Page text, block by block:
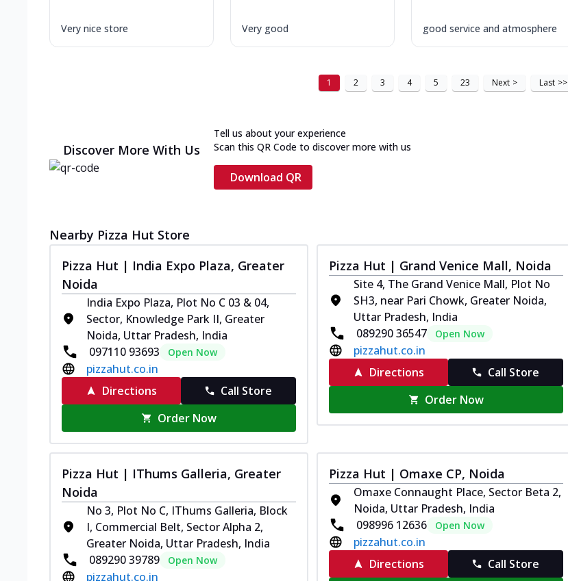
Very nice store Very good good service and atmosphere
1 2 3 4 5 23 Next > Last >>
Discover More With Us
Tell us about your experience
Scan this QR Code to discover more with us
Download QR
Nearby Pizza Hut Store
Pizza Hut | India Expo Plaza, Greater
Noida
India Expo Plaza, Plot No C 03 & 04,
Sector, Knowledge Park II, Greater
Noida, Uttar Pradesh, India
097110 93693
Open Now
pizzahut.co.in
Directions
Call Store
Order Now
Pizza Hut | Grand Venice Mall, Noida
Site 4, The Grand Venice Mall, Plot No
SH3, near Pari Chowk, Greater Noida,
Uttar Pradesh, India
089290 36547
Open Now
pizzahut.co.in
Directions
Call Store
Order Now
Pizza Hut | IThums Galleria, Greater
Noida
No 3, Plot No C, IThums Galleria, Block
I, Commercial Belt, Sector Alpha 2,
Greater Noida, Uttar Pradesh, India
089290 39789
Open Now
pizzahut.co.in
Pizza Hut | Omaxe CP, Noida
Omaxe Connaught Place, Sector Beta 2,
Noida, Uttar Pradesh, India
098996 12636
Open Now
pizzahut.co.in
Directions
Call Store